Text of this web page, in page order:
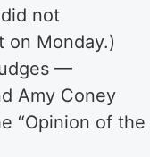
not
on Monday.)
—
Amy Coney
“Opinion of the